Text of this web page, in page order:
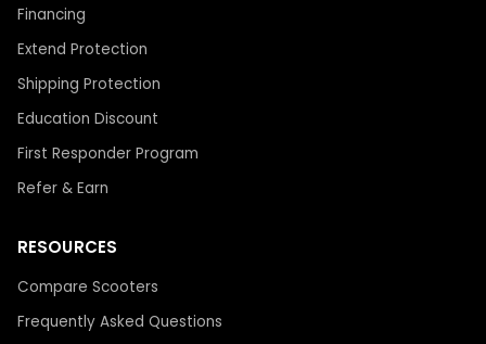
Financing
Extend Protection
Shipping Protection
Education Discount
First Responder Program
Refer & Earn
RESOURCES
Compare Scooters
Frequently Asked Questions